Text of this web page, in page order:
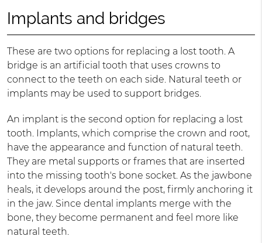
Implants and bridges
These are two options for replacing a lost tooth. A
bridge is an artificial tooth that uses crowns to
connect to the teeth on each side. Natural teeth or
implants may be used to support bridges.
An implant is the second option for replacing a lost
tooth. Implants, which comprise the crown and root,
have the appearance and function of natural teeth.
They are metal supports or frames that are inserted
into the missing tooth's bone socket. As the jawbone
heals, it develops around the post, firmly anchoring it
in the jaw. Since dental implants merge with the
bone, they become permanent and feel more like
natural teeth.